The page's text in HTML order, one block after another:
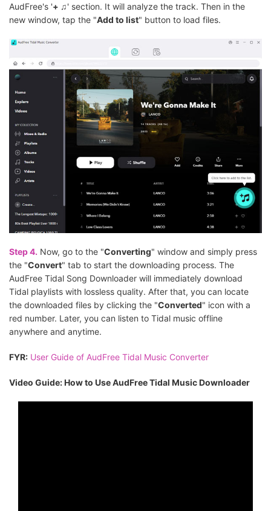
AudFree's '+ ♫' section. It will analyze the track. Then in the
new window, tap the "Add to list" button to load files.
Step 4. Now, go to the "Converting" window and simply press
the "Convert" tab to start the downloading process. The
AudFree Tidal Song Downloader will immediately download
Tidal playlists with lossless quality. After that, you can locate
the downloaded files by clicking the "Converted" icon with a
red number. Later, you can listen to Tidal music offline
anywhere and anytime.
FYR: User Guide of AudFree Tidal Music Converter
Video Guide: How to Use AudFree Tidal Music Downloader